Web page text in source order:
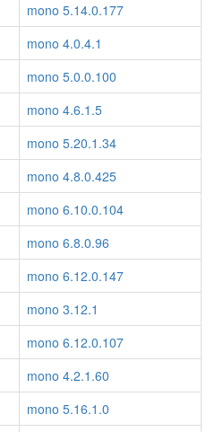
mono 5.14.0.177
mono 4.0.4.1
mono 5.0.0.100
mono 4.6.1.5
mono 5.20.1.34
mono 4.8.0.425
mono 6.10.0.104
mono 6.8.0.96
mono 6.12.0.147
mono 3.12.1
mono 6.12.0.107
mono 4.2.1.60
mono 5.16.1.0